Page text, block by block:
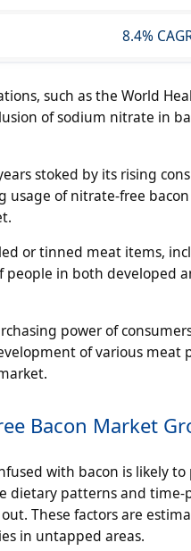
8.4%
such as the World
of sodium nitrate in
stoked by its rising
usage of nitrate-free
or tinned meat items,
in both developed
power of
of various meat
Bacon Market
with bacon is likely to
dietary patterns and time-
These factors are
in untapped areas.